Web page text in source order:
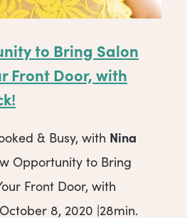
to Bring Salon
Front Door, with
& Busy, with Nina
Opportunity to Bring
Front Door, with
8, 2020 |28min.